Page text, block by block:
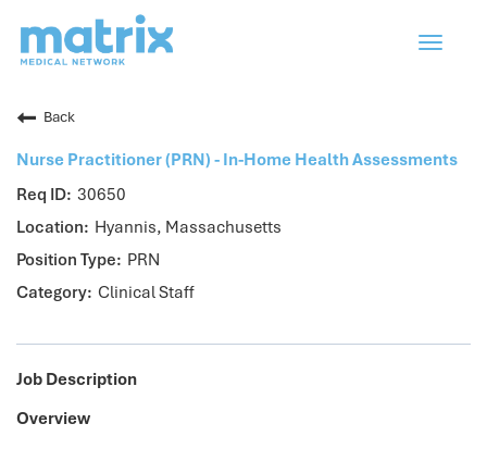
Toggle
Back
Nurse Practitioner (PRN) - In-Home Health Assessments
30650
Hyannis, Massachusetts
PRN
Clinical Staff
Job Description
Overview